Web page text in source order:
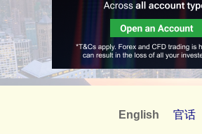
English 官话